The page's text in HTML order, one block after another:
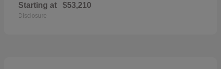
Starting at $53,210
Disclosure